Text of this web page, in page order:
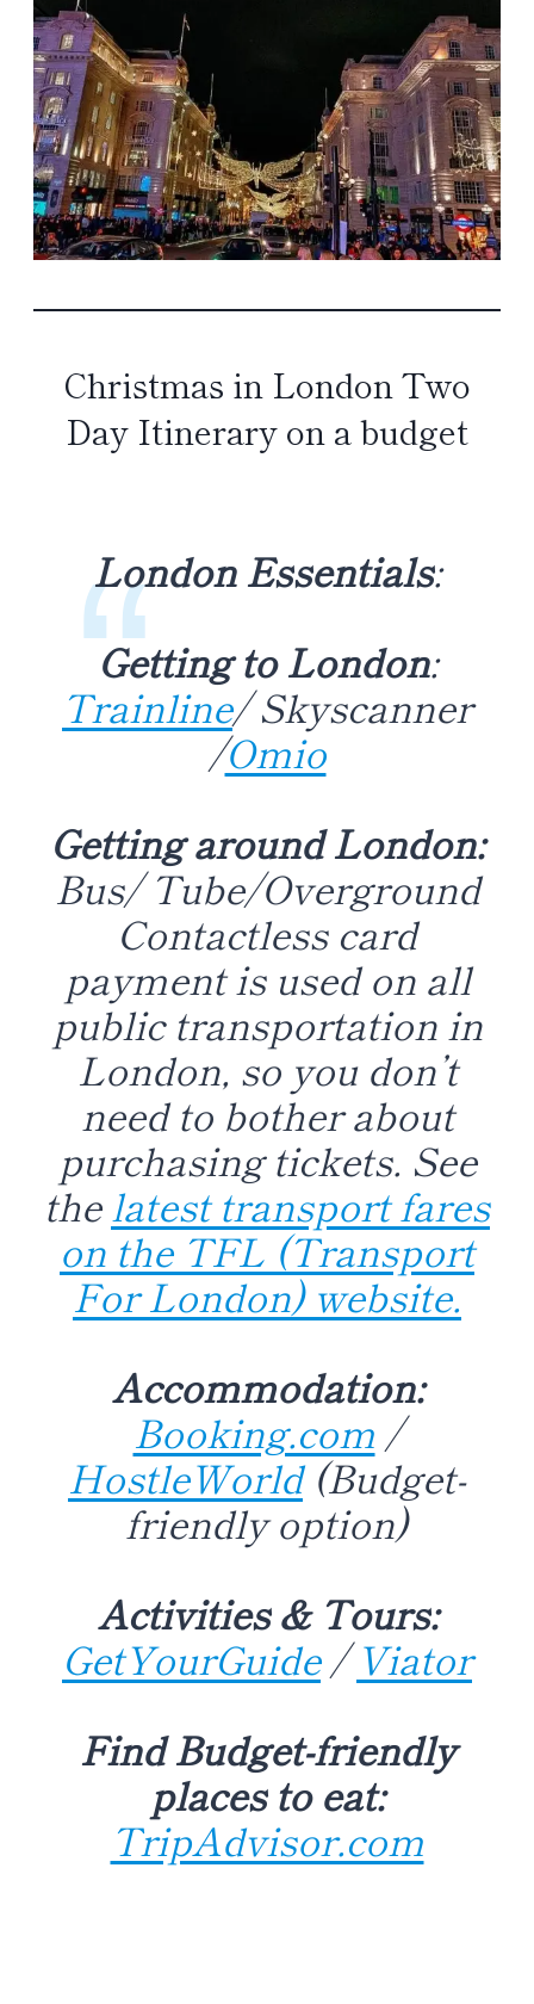
Christmas in London Two
Day Itinerary on a budget
London Essentials:
Getting to London:
Trainline/ Skyscanner
/Omio
Getting around London:
Bus/ Tube/Overground
Contactless card
payment is used on all
public transportation in
London, so you don’t
need to bother about
purchasing tickets. See
the latest transport fares
on the TFL (Transport
For London) website.
Accommodation:
Booking.com /
HostleWorld(Budget-
friendly option)
Activities & Tours:
GetYourGuide/Viator
Find Budget-friendly
places to eat:
TripAdvisor.com